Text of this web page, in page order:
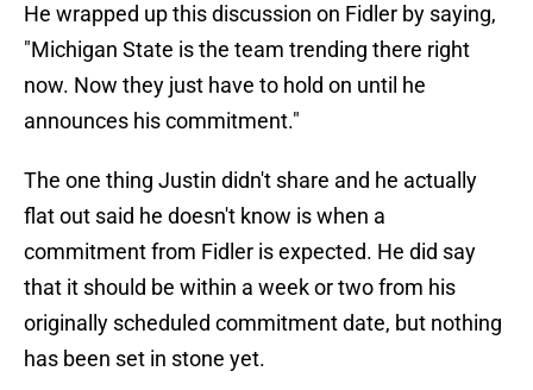
He wrapped up this discussion on Fidler by saying,
"Michigan State is the team trending there right
now. Now they just have to hold on until he
announces his commitment."
The one thing Justin didn't share and he actually
flat out said he doesn't know is when a
commitment from Fidler is expected. He did say
that it should be within a week or two from his
originally scheduled commitment date, but nothing
has been set in stone yet.